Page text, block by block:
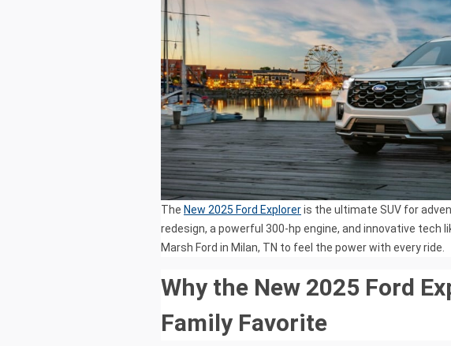
The New 2025 Ford Exploreris the ultimate SUV for
redesign, a powerful 300-hp engine, and innovative tech
Marsh Ford in Milan, TN to feel the power with every ride.
Why the New 2025 Ford
Family Favorite